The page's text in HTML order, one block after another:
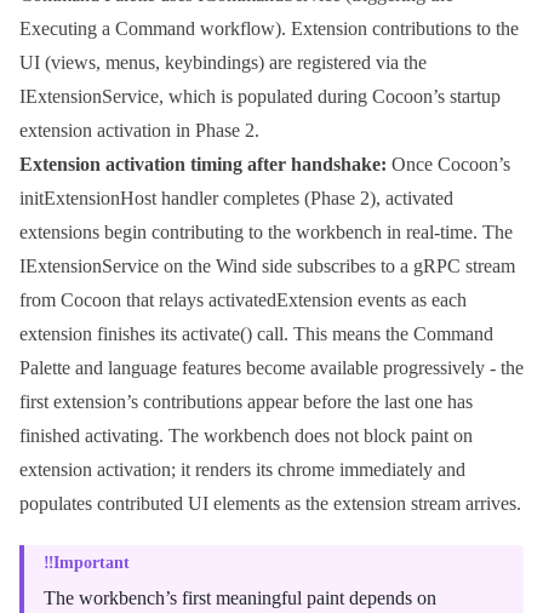
Executing a Command workflow). Extension contributions to the
UI (views, menus, keybindings) are registered via the
IExtensionService, which is populated during Cocoon’s startup
extension activation in Phase 2.
Extension activation timing after handshake: Once Cocoon’s
initExtensionHost handler completes (Phase 2), activated
extensions begin contributing to the workbench in real-time. The
IExtensionService on the Wind side subscribes to a gRPC stream
from Cocoon that relays activatedExtension events as each
extension finishes its activate() call. This means the Command
Palette and language features become available progressively - the
first extension’s contributions appear before the last one has
finished activating. The workbench does not block paint on
extension activation; it renders its chrome immediately and
populates contributed UI elements as the extension stream arrives.
Important
The workbench’s first meaningful paint depends on